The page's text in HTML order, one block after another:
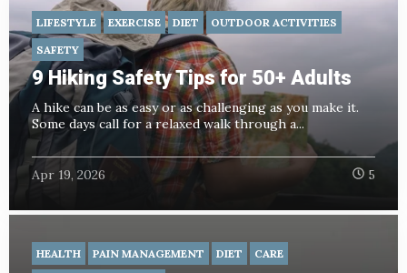
LIFESTYLE EXERCISE DIET
OUTDOOR ACTIVITIES
SAFETY
9 Hiking Safety Tips for 50+ Adults
A hike can be as easy or as challenging as you make it.
Some days call for a relaxed walk through a...
Apr 19, 2026 5
HEALTH PAIN MANAGEMENT DIET
CARE